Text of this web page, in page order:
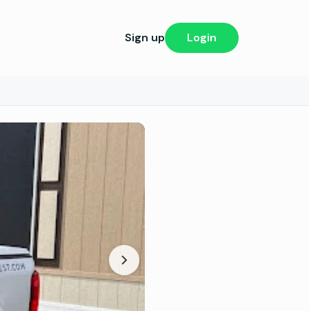
Sign up Login